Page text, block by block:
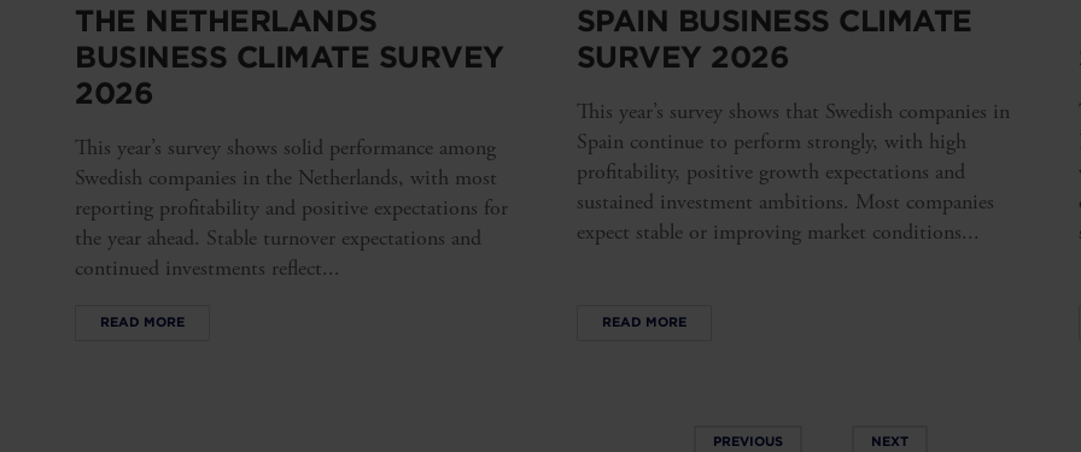
THE NETHERLANDS
BUSINESS CLIMATE SURVEY
2026
This year’s survey shows solid performance among
Swedish companies in the Netherlands, with most
reporting profitability and positive expectations for
the year ahead. Stable turnover expectations and
continued investments reflect...
READ MORE
SPAIN BUSINESS CLIMATE
SURVEY 2026
This year’s survey shows that Swedish companies in
Spain continue to perform strongly, with high
profitability, positive growth expectations and
sustained investment ambitions. Most companies
expect stable or improving market conditions...
READ MORE
PREVIOUS NEXT